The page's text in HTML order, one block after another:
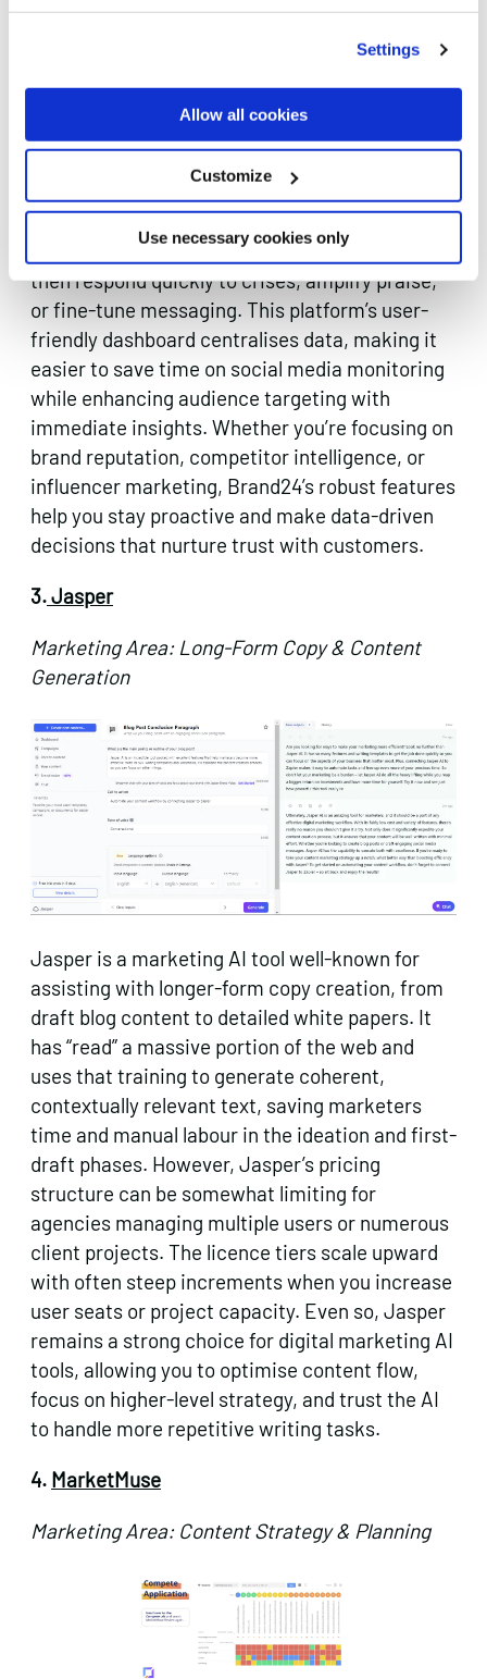
Settings
Allow all cookies
Customize
Use necessary cookies only
platforms, forums, blogs, and news
key topics you wish to track. By applying AI-
powered sentiment analysis, Brand24 highlights
whether public perception skews positive,
neutral, or negative in real time. Marketers can
then respond quickly to crises, amplify praise,
or fine-tune messaging. This platform’s user-
friendly dashboard centralises data, making it
easier to save time on social media monitoring
while enhancing audience targeting with
immediate insights. Whether you’re focusing on
brand reputation, competitor intelligence, or
influencer marketing, Brand24’s robust features
help you stay proactive and make data-driven
decisions that nurture trust with customers.
3.Jasper
Marketing Area: Long-Form Copy & Content
Generation
Jasper is a marketing AI tool well-known for
assisting with longer-form copy creation, from
draft blog content to detailed white papers. It
has “read” a massive portion of the web and
uses that training to generate coherent,
contextually relevant text, saving marketers
time and manual labour in the ideation and first-
draft phases. However, Jasper’s pricing
structure can be somewhat limiting for
agencies managing multiple users or numerous
client projects. The licence tiers scale upward
with often steep increments when you increase
user seats or project capacity. Even so, Jasper
remains a strong choice for digital marketing AI
tools, allowing you to optimise content flow,
focus on higher-level strategy, and trust the AI
to handle more repetitive writing tasks.
4. MarketMuse
Marketing Area: Content Strategy & Planning